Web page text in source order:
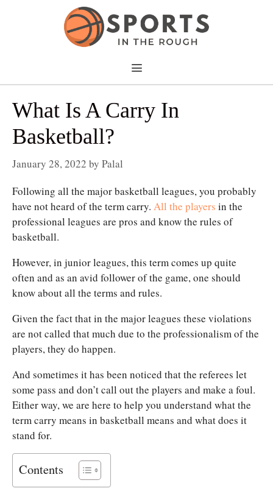
What Is A Carry In
Basketball?
January 28, 2022 by Palal
Following all the major basketball leagues, you probably
have not heard of the term carry. All the players in the
professional leagues are pros and know the rules of
basketball.
However, in junior leagues, this term comes up quite
often and as an avid follower of the game, one should
know about all the terms and rules.
Given the fact that in the major leagues these violations
are not called that much due to the professionalism of the
players, they do happen.
And sometimes it has been noticed that the referees let
some pass and don’t call out the players and make a foul.
Either way, we are here to help you understand what the
term carry means in basketball means and what does it
stand for.
Contents